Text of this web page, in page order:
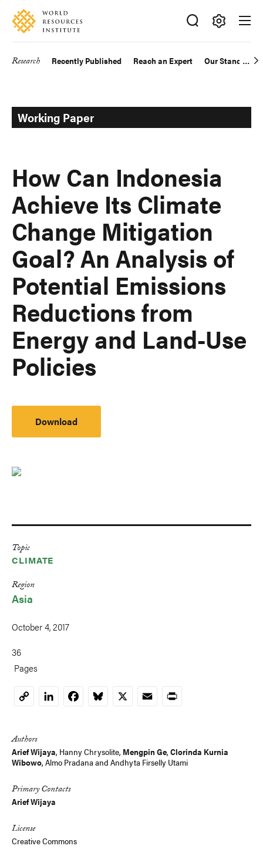
Skip
main
Accessibility
Making
Big
Research Recently Published Reach an Expert Our Standards
Working Paper
How Can Indonesia
Achieve Its Climate
Change Mitigation
Goal? An Analysis of
Potential Emissions
Reductions from
Energy and Land-Use
Policies
Download
Topic
CLIMATE
Region
Asia
October 4, 2017
36
Pages
CopyLinkedInFacebookBluesky
X EmailPrint
Authors
Arief Wijaya, Hanny Chrysolite, Mengpin Ge, Clorinda Kurnia
Wibowo, Almo Pradana and Andhyta Firselly Utami
Primary Contacts
Arief Wijaya
License
Creative Commons